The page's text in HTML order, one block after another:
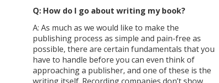
Q: How do I go about writing my book?
A: As much as we would like to make the
publishing process as simple and pain-free as
possible, there are certain fundamentals that you
have to handle before you can even think of
approaching a publisher, and one of these is the